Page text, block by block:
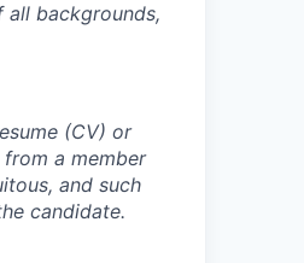
all backgrounds,
(CV) or
a member
and such
candidate.